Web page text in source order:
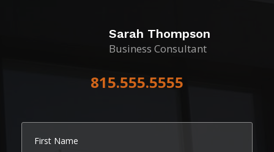
Sarah Thompson
Business Consultant
815.555.5555